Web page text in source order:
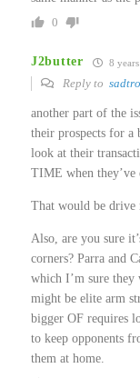
0
J2butter 8
Reply to
another part of the
their prospects for a
look at their
TIME when they’ve
That would be drive
Also, are you sure
corners? Parra and
which I’m sure they
might be elite arm
bigger OF requires
to keep opponents
them at home.